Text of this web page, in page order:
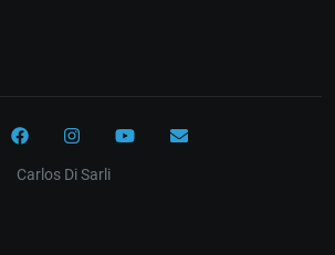
Carlos Di Sarli